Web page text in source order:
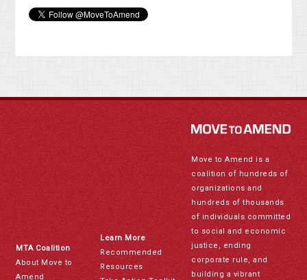
MTA Coalition
About Move to
Amend
Learn More
Recommended
Resources
Move to Amend is a
coalition of hundreds of
organizations and
hundreds of thousands
of individuals committed
to social and economic
justice, ending
corporate rule, and
building a vibrant